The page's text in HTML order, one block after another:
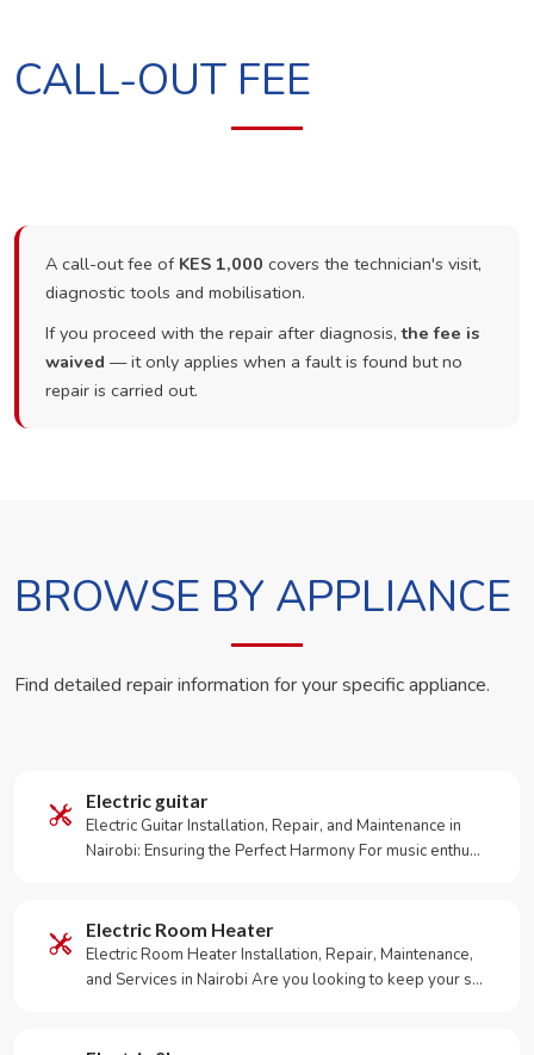
CALL-OUT FEE
A call-out fee of KES 1,000 covers the technician's visit,
diagnostic tools and mobilisation.
If you proceed with the repair after diagnosis,the fee is
waived — it only applies when a fault is found but no
repair is carried out.
BROWSE BY APPLIANCE
Find detailed repair information for your specific appliance.
Electric guitar
Electric Guitar Installation, Repair, and Maintenance in
Nairobi: Ensuring the Perfect Harmony For music enthu…
Electric Room Heater
Electric Room Heater Installation, Repair, Maintenance,
and Services in Nairobi Are you looking to keep your s…